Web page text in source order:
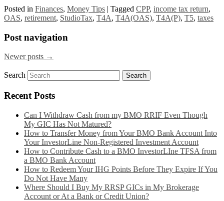
Posted in Finances, Money Tips | Tagged CPP, income tax return,
OAS, retirement, StudioTax, T4A, T4A(OAS), T4A(P), T5, taxes
Post navigation
Newer posts →
Search
Recent Posts
Can I Withdraw Cash from my BMO RRIF Even Though
My GIC Has Not Matured?
How to Transfer Money from Your BMO Bank Account Into
Your InvestorLine Non-Registered Investment Account
How to Contribute Cash to a BMO InvestorLIne TFSA from
a BMO Bank Account
How to Redeem Your IHG Points Before They Expire If You
Do Not Have Many
Where Should I Buy My RRSP GICs in My Brokerage
Account or At a Bank or Credit Union?